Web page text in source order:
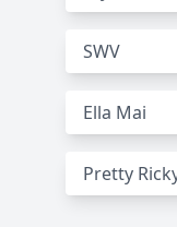
SWV
Ella Mai
Pretty